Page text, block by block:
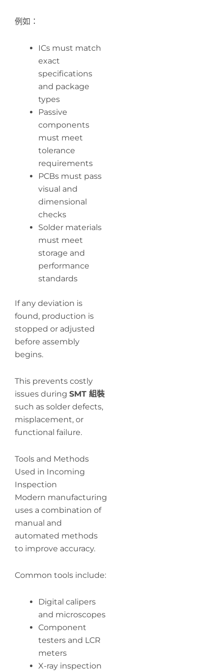
例如：
ICs must match
exact
specifications
and package
types
Passive
components
must meet
tolerance
requirements
PCBs must pass
visual and
dimensional
checks
Solder materials
must meet
storage and
performance
standards
If any deviation is
found, production is
stopped or adjusted
before assembly
begins.
This prevents costly
issues during SMT 組裝
such as solder defects,
misplacement, or
functional failure.
Tools and Methods
Used in Incoming
Inspection
Modern manufacturing
uses a combination of
manual and
automated methods
to improve accuracy.
Common tools include:
Digital calipers
and microscopes
Component
testers and LCR
meters
X-ray inspection